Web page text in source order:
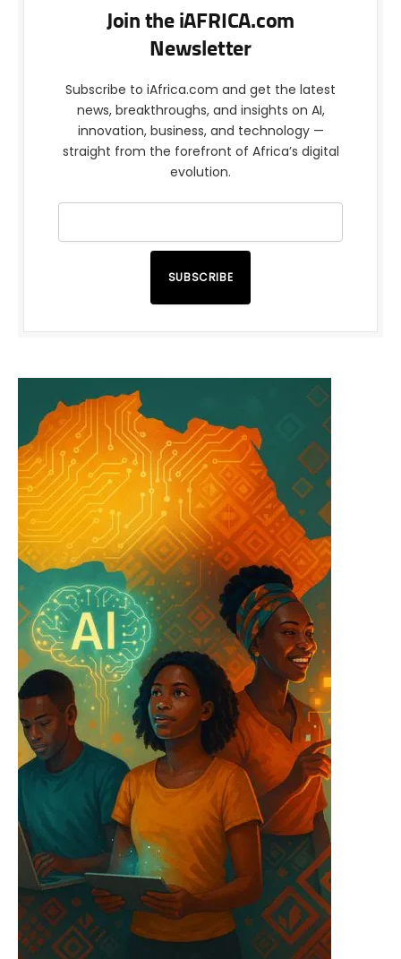
Join the iAFRICA.com
Newsletter
Subscribe to iAfrica.com and get the latest
news, breakthroughs, and insights on AI,
innovation, business, and technology —
straight from the forefront of Africa’s digital
evolution.
SUBSCRIBE